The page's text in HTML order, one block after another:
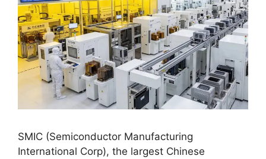
SMIC (Semiconductor Manufacturing
International Corp), the largest Chinese